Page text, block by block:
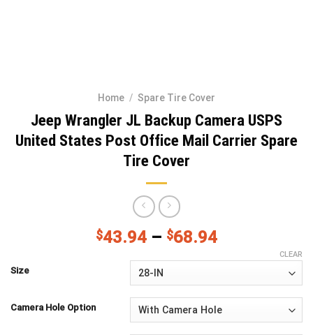
Home / Spare Tire Cover
Jeep Wrangler JL Backup Camera USPS
United States Post Office Mail Carrier Spare
Tire Cover
$43.94 – $68.94
Size
Camera Hole Option
CLEAR